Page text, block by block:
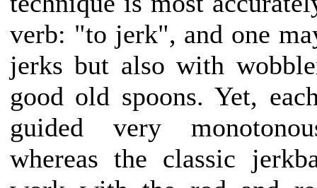
verb: "to jerk", and one
jerks but also with
good old spoons. Yet,
guided very
whereas the classic